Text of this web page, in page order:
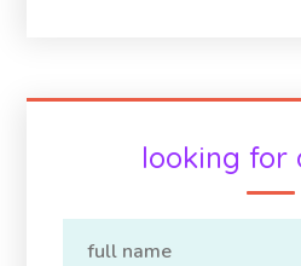
looking for